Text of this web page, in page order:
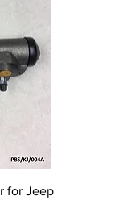
for Jeep